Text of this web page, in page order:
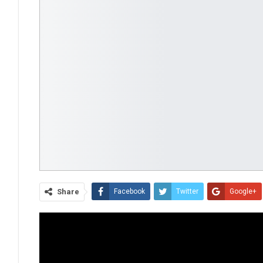
Share Facebook Twitter Google+